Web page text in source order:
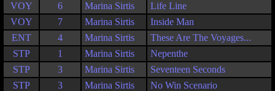
VOY
6 Marina Sirtis
Life Line
VOY
7 Marina Sirtis
Inside Man
ENT
4 Marina Sirtis
These Are The Voyages...
STP
1 Marina Sirtis
Nepenthe
STP
3 Marina Sirtis
Seventeen Seconds
STP
3 Marina Sirtis
No Win Scenario